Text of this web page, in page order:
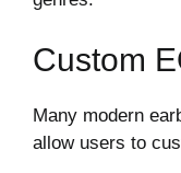
Custom
Many modern
allow users to